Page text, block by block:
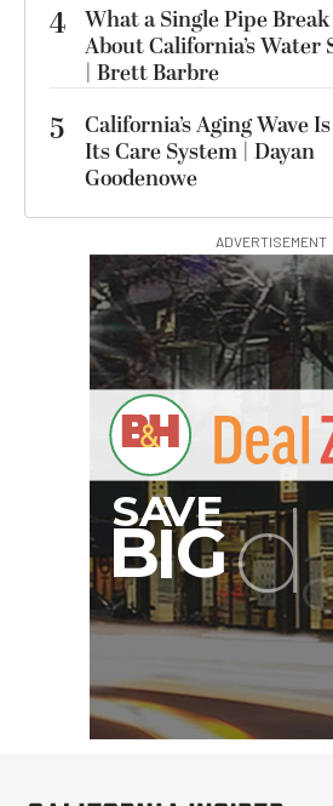
4 What a Single Pipe Break
About California’s Water
| Brett Barbre
5
California’s Aging Wave
Its Care System | Dayan
Goodenowe
ADVERTISEMENT